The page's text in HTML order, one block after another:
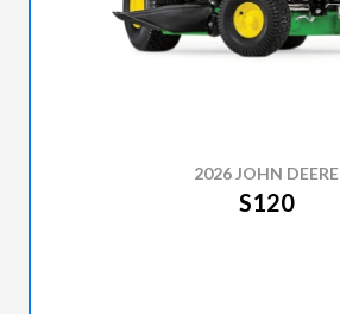
2026 JOHN DEERE
S120